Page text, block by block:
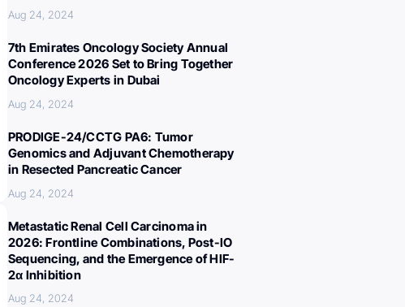
Aug 24, 2024
7th Emirates Oncology Society Annual
Conference 2026 Set to Bring Together
Oncology Experts in Dubai
Aug 24, 2024
PRODIGE-24/CCTG PA6: Tumor
Genomics and Adjuvant Chemotherapy
in Resected Pancreatic Cancer
Aug 24, 2024
Metastatic Renal Cell Carcinoma in
2026: Frontline Combinations, Post-IO
Sequencing, and the Emergence of HIF-
2α Inhibition
Aug 24, 2024